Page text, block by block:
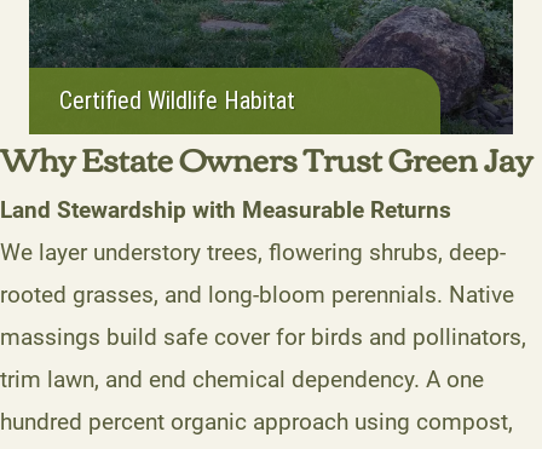
Certified Wildlife Habitat
Why Estate Owners Trust Green Jay
Land Stewardship with Measurable Returns
We layer understory trees, flowering shrubs, deep-
rooted grasses, and long-bloom perennials. Native
massings build safe cover for birds and pollinators,
trim lawn, and end chemical dependency. A one
hundred percent organic approach using compost,